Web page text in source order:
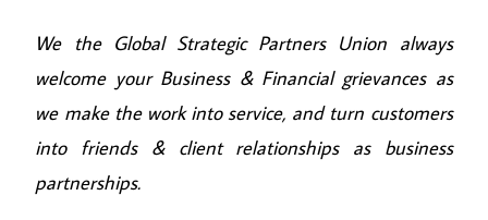
We the Global Strategic Partners Union always
welcome your Business & Financial grievances as
we make the work into service, and turn customers
into friends & client relationships as business
partnerships.